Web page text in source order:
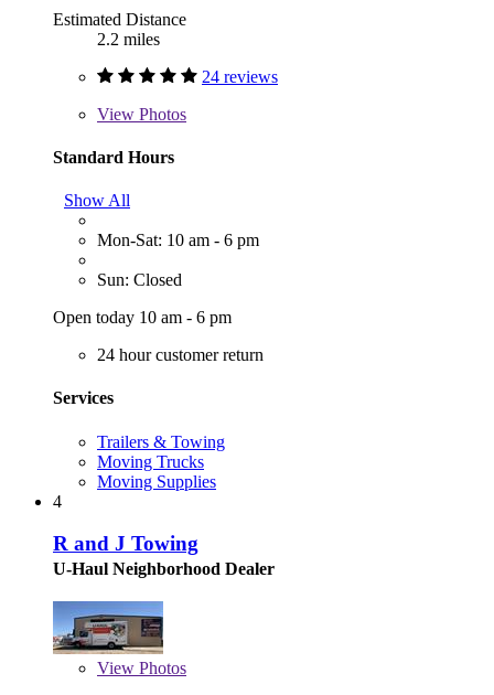
Estimated Distance
2.2 miles
24 reviews
View Photos
Standard Hours
Show All
Mon-Sat: 10 am - 6 pm
Sun: Closed
Open today 10 am - 6 pm
24 hour customer return
Services
Trailers & Towing
Moving Trucks
Moving Supplies
4
R and J Towing
U-Haul Neighborhood Dealer
View Photos